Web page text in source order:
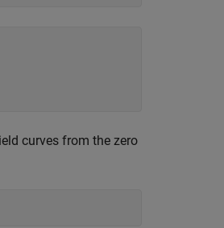
curves from the zero